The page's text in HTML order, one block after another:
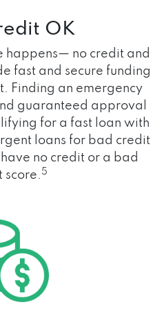
OK
happens— no credit and
fast and secure funding
Finding an emergency
guaranteed approval
for a fast loan with
loans for bad credit
no credit or a bad
score. 5